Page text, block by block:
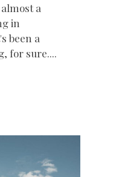
a
in
been a
for sure....